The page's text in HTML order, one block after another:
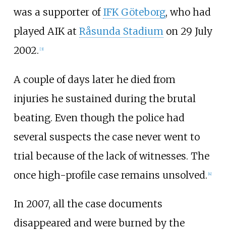
was a supporter of IFK Göteborg, who had
played AIK at Råsunda Stadiumon 29 July
2002. [3]
A couple of days later he died from
injuries he sustained during the brutal
beating. Even though the police had
several suspects the case never went to
trial because of the lack of witnesses. The
once high-profile case remains unsolved. [4]
In 2007, all the case documents
disappeared and were burned by the